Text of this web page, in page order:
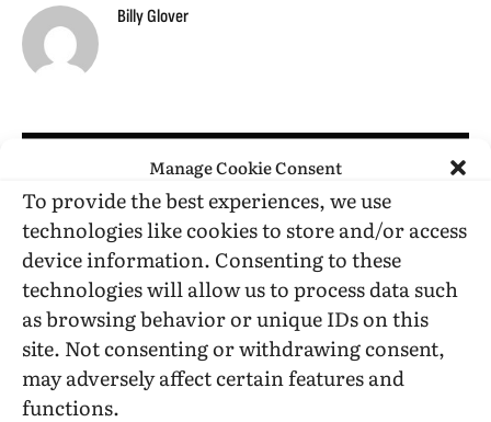
Manage Cookie Consent
To provide the best experiences, we use
technologies like cookies to store and/or access
device information. Consenting to these
technologies will allow us to process data such
as browsing behavior or unique IDs on this
site. Not consenting or withdrawing consent,
may adversely affect certain features and
functions.
Billy Glover
POSTS